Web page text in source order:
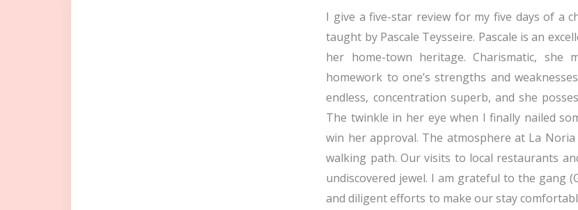
d
5
o
u
o
f
5
I give a five-star review for my five days of a
taught by Pascale Teysseire. Pascale is an
her home-town heritage. Charismatic,
homework to one’s strengths and
endless, concentration superb, and she
The twinkle in her eye when I finally nailed
win her approval. The atmosphere at La
walking path. Our visits to local restaurants
undiscovered jewel. I am grateful to the gang
and diligent efforts to make our stay